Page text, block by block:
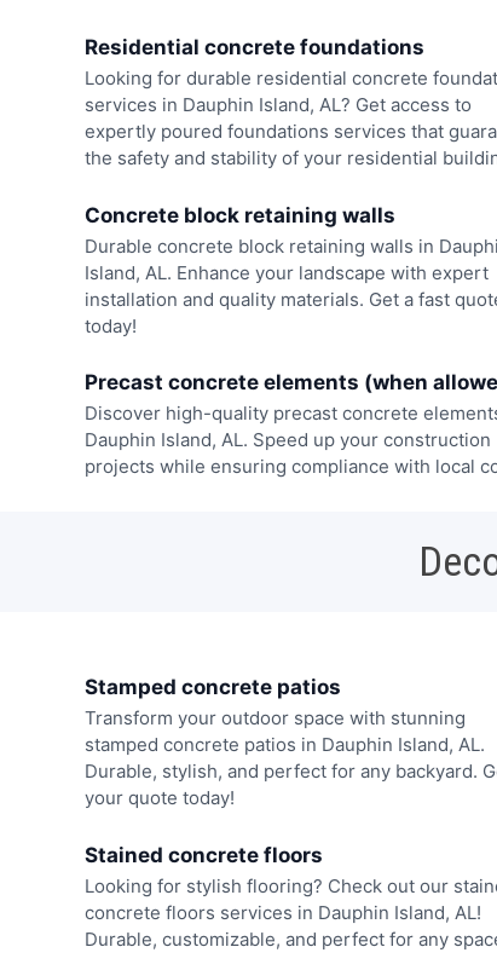
Residential concrete foundations
Looking for durable residential concrete
services in Dauphin Island, AL? Get access to
expertly poured foundations services that
the safety and stability of your residential
Concrete block retaining walls
Durable concrete block retaining walls in
Island, AL. Enhance your landscape with expert
installation and quality materials. Get a fast
today!
Precast concrete elements (when
Discover high-quality precast concrete
Dauphin Island, AL. Speed up your construction
projects while ensuring compliance with local
Stamped concrete patios
Transform your outdoor space with stunning
stamped concrete patios in Dauphin Island, AL.
Durable, stylish, and perfect for any backyard.
your quote today!
Stained concrete floors
Looking for stylish flooring? Check out our
concrete floors services in Dauphin Island, AL!
Durable, customizable, and perfect for any